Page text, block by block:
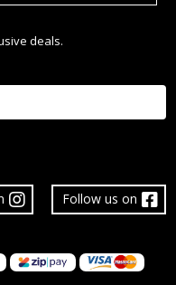
deals.
Follow us on